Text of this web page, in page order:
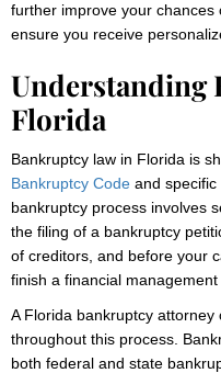
further improve your chances
ensure you receive
Understanding
Florida
Bankruptcy law in Florida is
Bankruptcy Code and
bankruptcy process involves
the filing of a bankruptcy
of creditors, and before your
finish a financial management
A Florida bankruptcy
throughout this process.
both federal and state